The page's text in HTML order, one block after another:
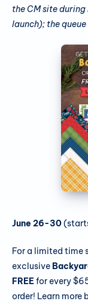
the CM site
launch); the
June 26-30
For a limited time
exclusive
FREEfor every
order! Learn more